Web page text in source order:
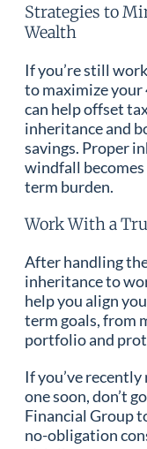
Strategies to
Wealth
If you’re still
to maximize
can help offset
inheritance and
savings. Proper
windfall
term burden.
Work With a
After handling
inheritance to
help you align
term goals, from
portfolio and
If you’ve
one soon, don’t
Financial Group
no-obligation